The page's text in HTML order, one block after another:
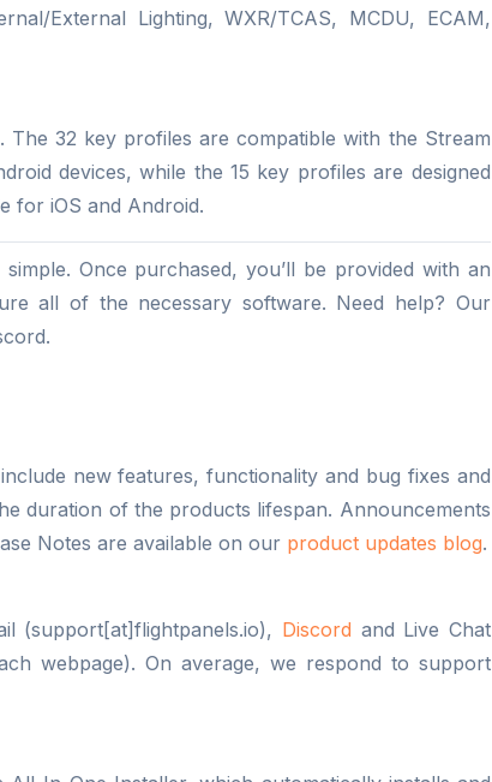
External Lighting, WXR/TCAS, MCDU, ECAM,
32 key profiles are compatible with the Stream
devices, while the 15 key profiles are designed
for iOS and Android.
Once purchased, you’ll be provided with an
all of the necessary software. Need help? Our
new features, functionality and bug fixes and
duration of the products lifespan. Announcements
Notes are available on our product updates blog.
(support[at]flightpanels.io), Discord and Live Chat
webpage). On average, we respond to support